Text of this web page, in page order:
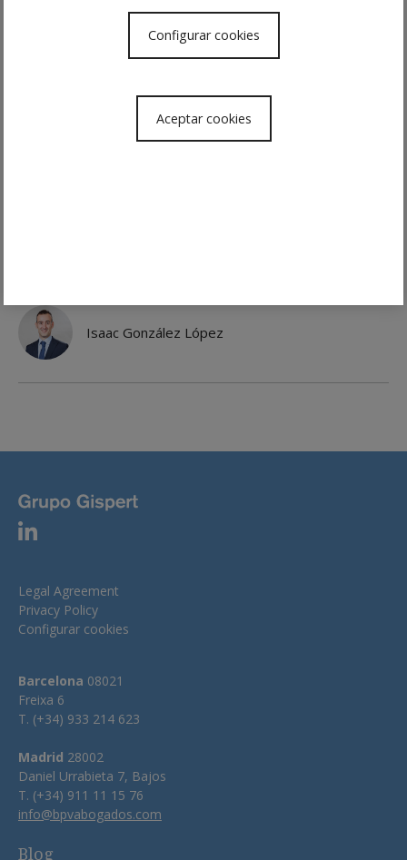
Changes in work culture, new technologies,
inclusion in the market of generations with
Isaac González López
Legal Agreement
Privacy Policy
Configurar cookies
Barcelona 08021
Freixa 6
T. (+34) 933 214 623
Madrid 28002
Daniel Urrabieta 7, Bajos
T. (+34) 911 11 15 76
info@bpvabogados.com
Blog
Configurar cookies
Aceptar cookies